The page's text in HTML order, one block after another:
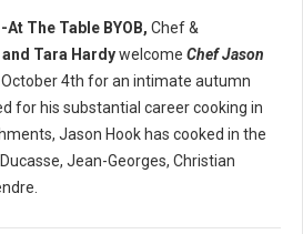
-At The Table BYOB, Chef &
and Tara Hardywelcome Chef Jason
4th for an intimate autumn
for his substantial career cooking in
Jason Hook has cooked in the
Jean-Georges, Christian